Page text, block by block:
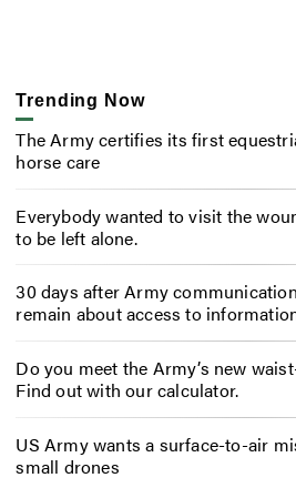
Trending Now
The Army certifies its first
horse care
Everybody wanted to visit the
to be left alone.
30 days after Army
remain about access to
Do you meet the Army’s new
Find out with our calculator.
US Army wants a surface-to-air
small drones